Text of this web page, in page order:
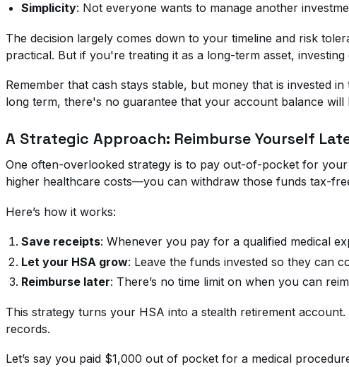
Simplicity: Not everyone wants to manage another
The decision largely comes down to your timeline and risk
practical. But if you're treating it as a long-term asset,
Remember that cash stays stable, but money that is invested
long term, there's no guarantee that your account balance
A Strategic Approach: Reimburse Yourself
One often-overlooked strategy is to pay out-of-pocket for
higher healthcare costs—you can withdraw those funds tax-
Here’s how it works:
Save receipts: Whenever you pay for a qualified medical
Let your HSA grow: Leave the funds invested so they can
Reimburse later: There’s no time limit on when you can
This strategy turns your HSA into a stealth retirement
records.
Let’s say you paid $1,000 out of pocket for a medical